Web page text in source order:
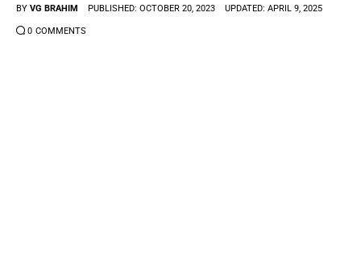
Anime Games
BY VG BRAHIM PUBLISHED: OCTOBER 20, 2023 UPDATED: APRIL 9, 2025
0 COMMENTS